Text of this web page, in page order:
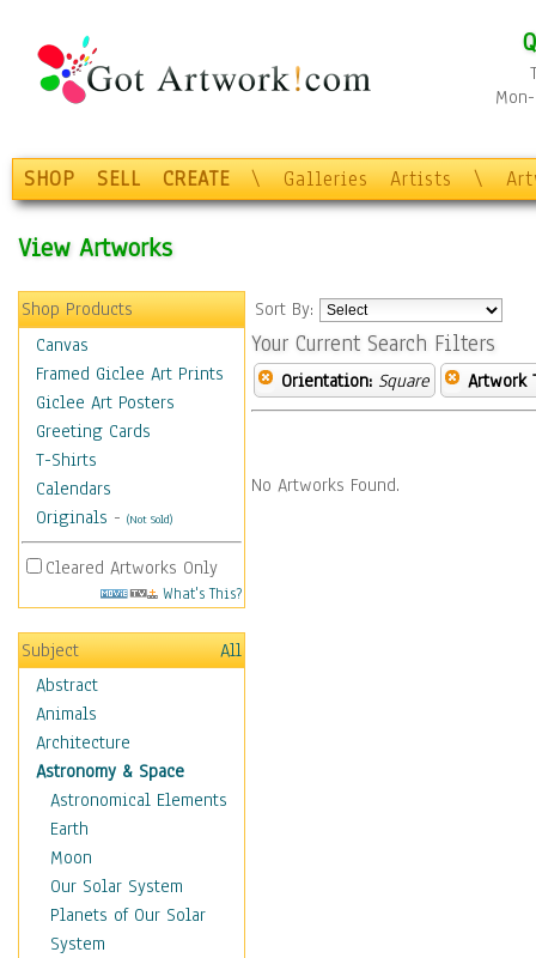
SHOP SELL CREATE \ Galleries Artists \
View Artworks
Shop Products
Canvas
Framed Giclee Art Prints
Giclee Art Posters
Greeting Cards
T-Shirts
Calendars
Originals - (Not Sold)
Cleared Artworks Only
What's This?
Subject
All
Abstract
Animals
Architecture
Astronomy & Space
Astronomical Elements
Earth
Moon
Our Solar System
Planets of Our Solar
System
Sort By:
Your Current Search Filters
Orientation: Square Artwork
No Artworks Found.